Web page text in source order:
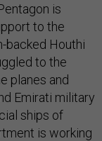
is
to the
backed Houthi
to the
planes and
Emirati military
ships of
is working